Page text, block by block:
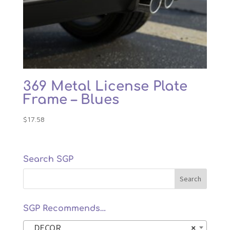
369 Metal License Plate
Frame – Blues
$17.58
Search SGP
SGP Recommends…
×
DECOR